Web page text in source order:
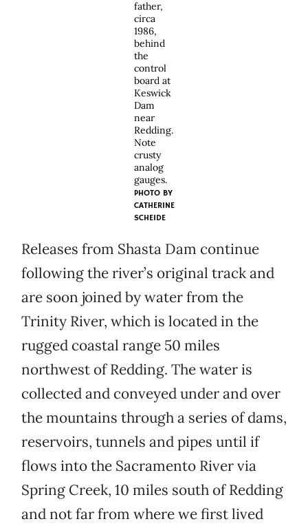
father,
circa
1986,
behind
the
control
board at
Keswick
Dam
near
Redding.
Note
crusty
analog
gauges.
PHOTO BY
CATHERINE
SCHEIDE
Releases from Shasta Dam continue
following the river’s original track and
are soon joined by water from the
Trinity River, which is located in the
rugged coastal range 50 miles
northwest of Redding. The water is
collected and conveyed under and over
the mountains through a series of dams,
reservoirs, tunnels and pipes until if
flows into the Sacramento River via
Spring Creek, 10 miles south of Redding
and not far from where we first lived